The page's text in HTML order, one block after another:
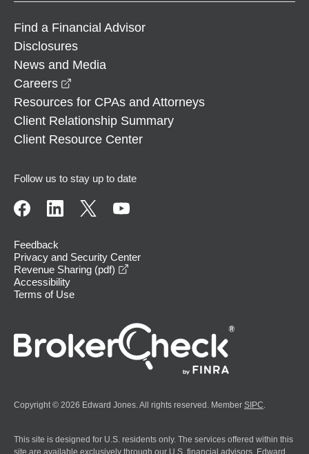
Find a Financial Advisor
Disclosures
News and Media
Careers
Resources for CPAs and Attorneys
Client Relationship Summary
Client Resource Center
Follow us to stay up to date
Feedback
Privacy and Security Center
Revenue Sharing (pdf)
Accessibility
Terms of Use
Copyright © 2026 Edward Jones. All rights reserved. Member SIPC
This site is designed for U.S. residents only. The services offered within this
site are available exclusively through our U.S. financial advisors. Edward